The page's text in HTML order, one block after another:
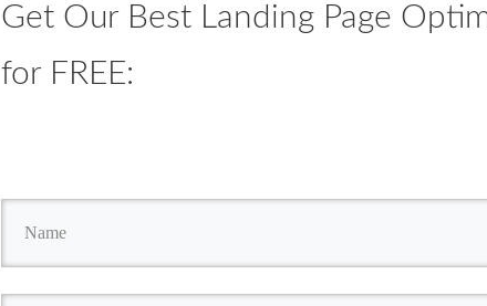
Get Our Best Landing Page
for FREE: